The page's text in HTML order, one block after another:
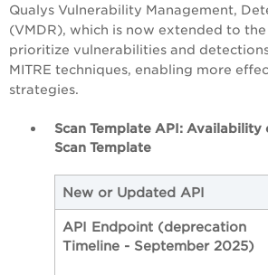
Qualys Vulnerability Management,
(VMDR), which is now extended to the
prioritize vulnerabilities and
MITRE techniques, enabling more
strategies.
Scan Template API: Availability
Scan Template
New or Updated API
API Endpoint (deprecation
Timeline - September 2025)